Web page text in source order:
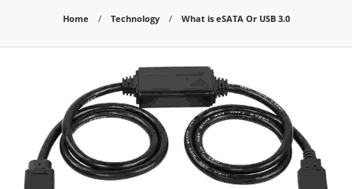
Home Technology What is eSATA Or USB 3.0